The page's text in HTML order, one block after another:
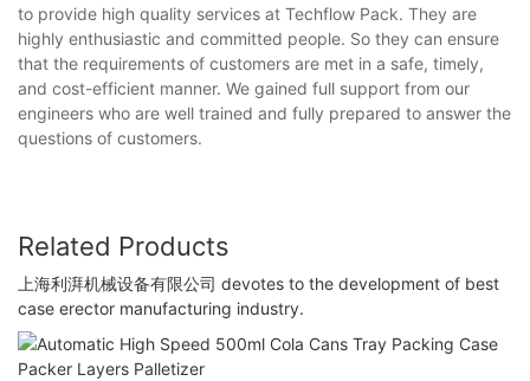
to provide high quality services at Techflow Pack. They are
highly enthusiastic and committed people. So they can ensure
that the requirements of customers are met in a safe, timely,
and cost-efficient manner. We gained full support from our
engineers who are well trained and fully prepared to answer the
questions of customers.
Related Products
上海利湃机械设备有限公司 devotes to the development of best
case erector manufacturing industry.